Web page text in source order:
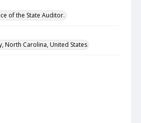
of the State Auditor.
North Carolina, United States